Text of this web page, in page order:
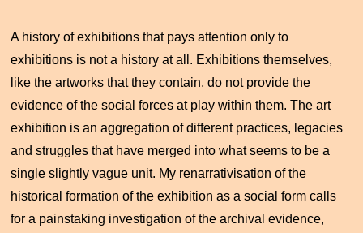
A history of exhibitions that pays attention only to
exhibitions is not a history at all. Exhibitions themselves,
like the artworks that they contain, do not provide the
evidence of the social forces at play within them. The art
exhibition is an aggregation of different practices, legacies
and struggles that have merged into what seems to be a
single slightly vague unit. My renarrativisation of the
historical formation of the exhibition as a social form calls
for a painstaking investigation of the archival evidence,